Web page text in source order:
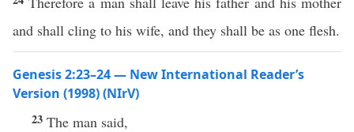
and shall cling to his wife, and they shall be as one flesh.
Genesis 2:23–24 — New International Reader’s
Version (1998) (NIrV)
23 The man said,